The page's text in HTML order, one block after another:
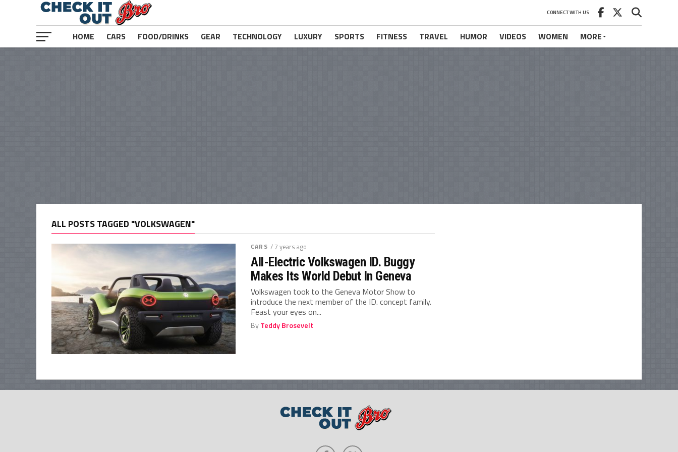
CONNECT WITH US
HOME CARS FOOD/DRINKS GEAR TECHNOLOGY LUXURY SPORTS FITNESS TRAVEL HUMOR VIDEOS WOMEN MORE
ALL POSTS TAGGED "VOLKSWAGEN"
CARS / 7 years ago
All-Electric Volkswagen ID. Buggy
Makes Its World Debut In Geneva
Volkswagen took to the Geneva Motor Show to
introduce the next member of the ID. concept family.
Feast your eyes on...
ByTeddy Brosevelt